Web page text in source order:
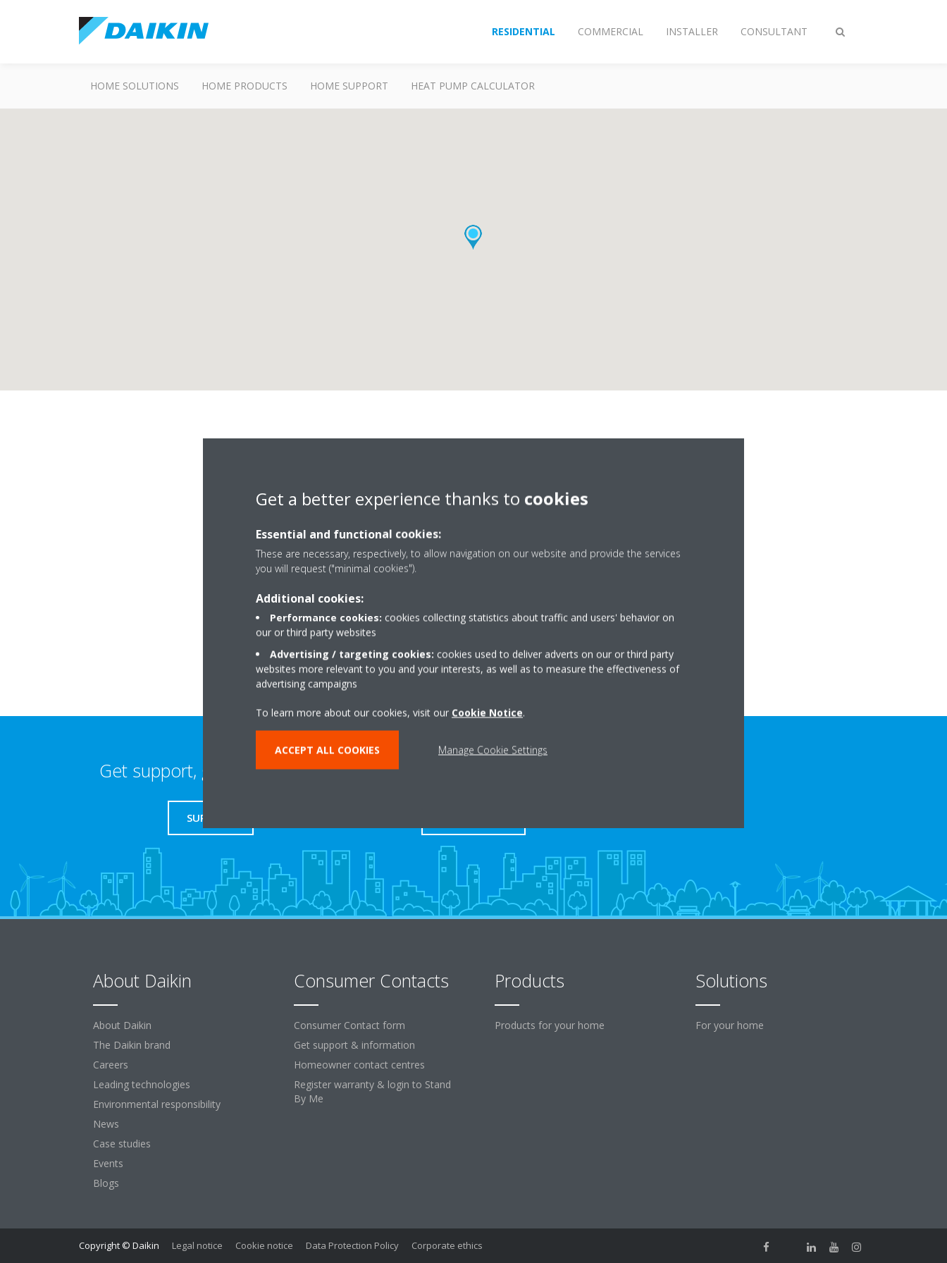
Toggle
RESIDENTIAL COMMERCIAL INSTALLER CONSULTANT
HOME SOLUTIONS HOME PRODUCTS HOME SUPPORT HEAT PUMP CALCULATOR
D1 Business Partner
Unit 8 Aeropark Hercules Way
GU14 6UU Farnborough
Get directions
Get support, guides & logins
SUPPORT
About Daikin
About Daikin
The Daikin brand
Careers
Leading technologies
Environmental responsibility
News
Case studies
Events
Blogs
Consumer Contacts
Consumer Contact form
Get support & information
Homeowner contact centres
Register warranty & login to Stand
By Me
Products
Products for your home
Solutions
For your home
Copyright © Daikin Legal notice Cookie notice Data Protection Policy Corporate ethics
Get a better experience thanks to cookies
Essential and functional cookies:
These are necessary, respectively, to allow navigation on our website and provide the services
you will request ("minimal cookies").
Additional cookies:
Performance cookies: cookies collecting statistics about traffic and users' behavior on
our or third party websites
Advertising / targeting cookies: cookies used to deliver adverts on our or third party
websites more relevant to you and your interests, as well as to measure the effectiveness of
advertising campaigns
To learn more about our cookies, visit our Cookie Notice.
ACCEPT ALL COOKIES Manage Cookie Settings